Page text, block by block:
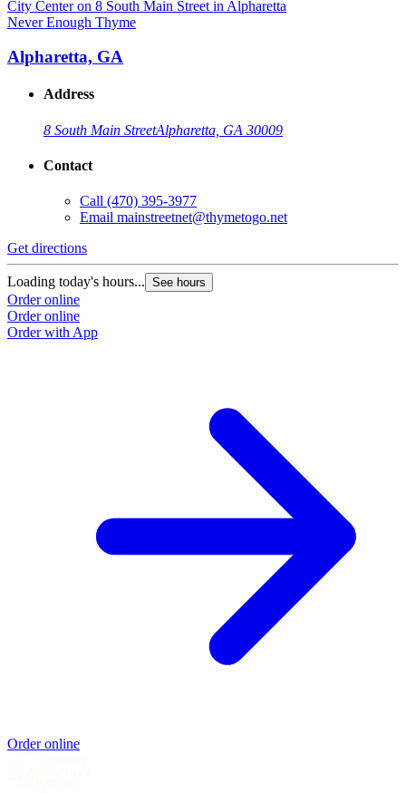
Never Enough Thyme
Alpharetta, GA
Address
8 South Main StreetAlpharetta, GA 30009
Contact
Call (470) 395-3977
Email mainstreetnet@thymetogo.net
Get directions
Loading today's hours... See hours
Order online
Order online
Order with App
Order online